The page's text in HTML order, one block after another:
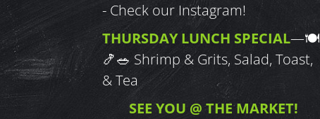
- Check our Instagram!
THURSDAY LUNCH SPECIAL—🍽
🍤🥗 Shrimp & Grits, Salad, Toast,
& Tea
SEE YOU @ THE MARKET!